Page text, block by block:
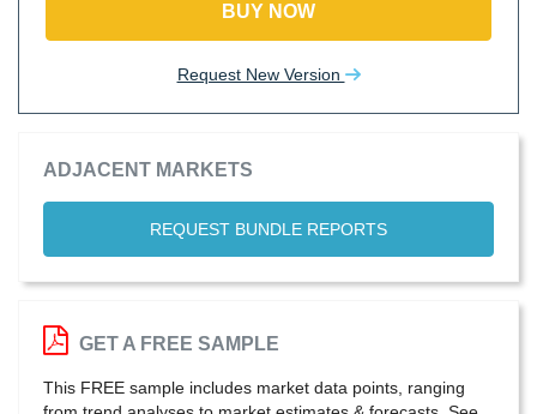
BUY NOW
Request New Version
ADJACENT MARKETS
REQUEST BUNDLE REPORTS
GET A FREE SAMPLE
This FREE sample includes market data points, ranging